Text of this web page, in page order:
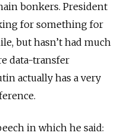
bonkers. President
for something for
but hasn’t had much
data-transfer
actually has a very
in which he said: